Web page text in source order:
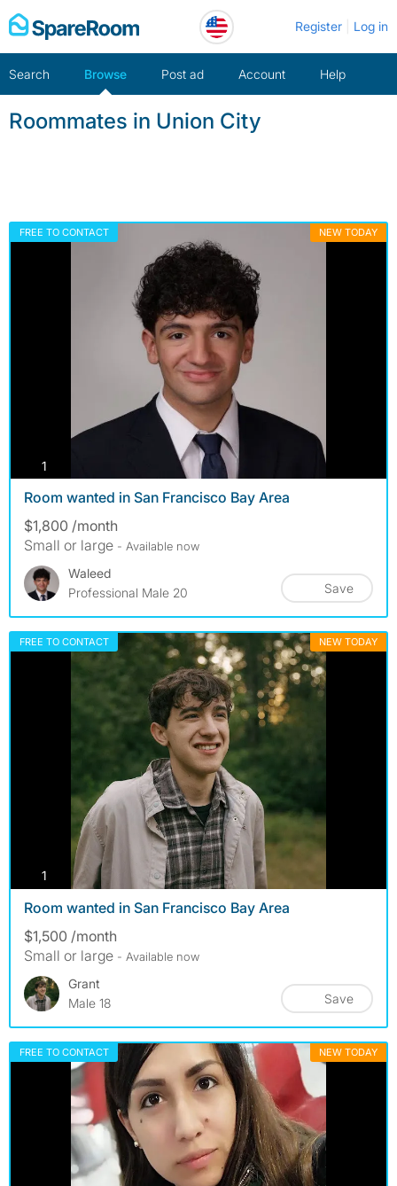
Skip
to
Register Log in
Search Browse Post ad Account Help
Roommates in Union City
FREE TO CONTACT NEW TODAY
1
Room wanted in San Francisco Bay Area
$1,800 /month
Small or large - Available now
Waleed
Professional Male 20
Save
FREE TO CONTACT NEW TODAY
1 photos
Room wanted in San Francisco Bay Area
$1,500 /month
Small or large - Available now
Grant
Male 18
Save
FREE TO CONTACT NEW TODAY